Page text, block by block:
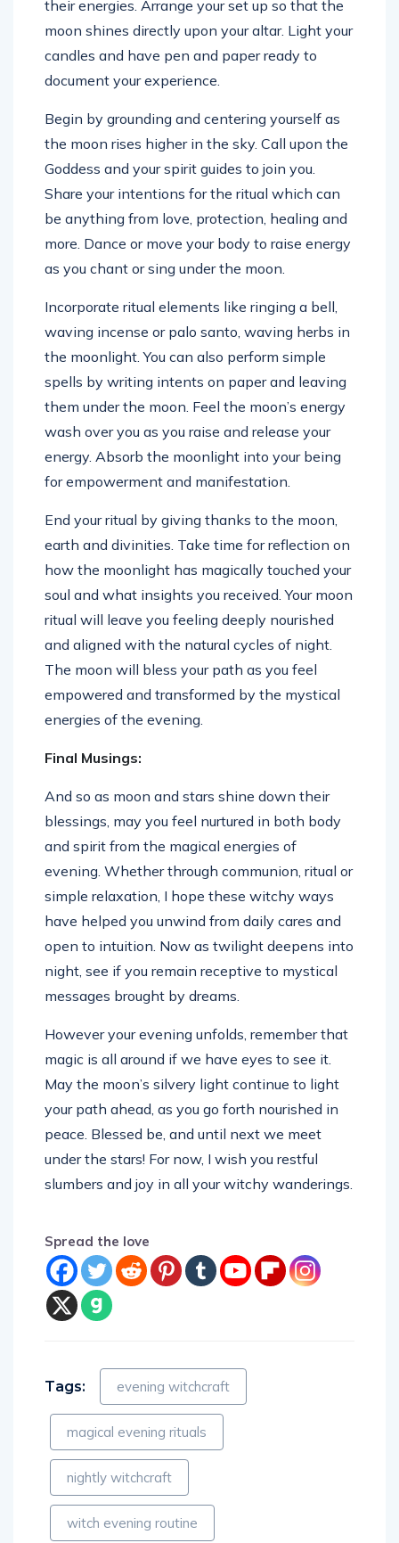
their energies. Arrange your set up so that the
moon shines directly upon your altar. Light your
candles and have pen and paper ready to
document your experience.
Begin by grounding and centering yourself as
the moon rises higher in the sky. Call upon the
Goddess and your spirit guides to join you.
Share your intentions for the ritual which can
be anything from love, protection, healing and
more. Dance or move your body to raise energy
as you chant or sing under the moon.
Incorporate ritual elements like ringing a bell,
waving incense or palo santo, waving herbs in
the moonlight. You can also perform simple
spells by writing intents on paper and leaving
them under the moon. Feel the moon’s energy
wash over you as you raise and release your
energy. Absorb the moonlight into your being
for empowerment and manifestation.
End your ritual by giving thanks to the moon,
earth and divinities. Take time for reflection on
how the moonlight has magically touched your
soul and what insights you received. Your moon
ritual will leave you feeling deeply nourished
and aligned with the natural cycles of night.
The moon will bless your path as you feel
empowered and transformed by the mystical
energies of the evening.
Final Musings:
And so as moon and stars shine down their
blessings, may you feel nurtured in both body
and spirit from the magical energies of
evening. Whether through communion, ritual or
simple relaxation, I hope these witchy ways
have helped you unwind from daily cares and
open to intuition. Now as twilight deepens into
night, see if you remain receptive to mystical
messages brought by dreams.
However your evening unfolds, remember that
magic is all around if we have eyes to see it.
May the moon’s silvery light continue to light
your path ahead, as you go forth nourished in
peace. Blessed be, and until next we meet
under the stars! For now, I wish you restful
slumbers and joy in all your witchy wanderings.
Spread the love
Tags: evening witchcraft
magical evening rituals
nightly witchcraft
witch evening routine